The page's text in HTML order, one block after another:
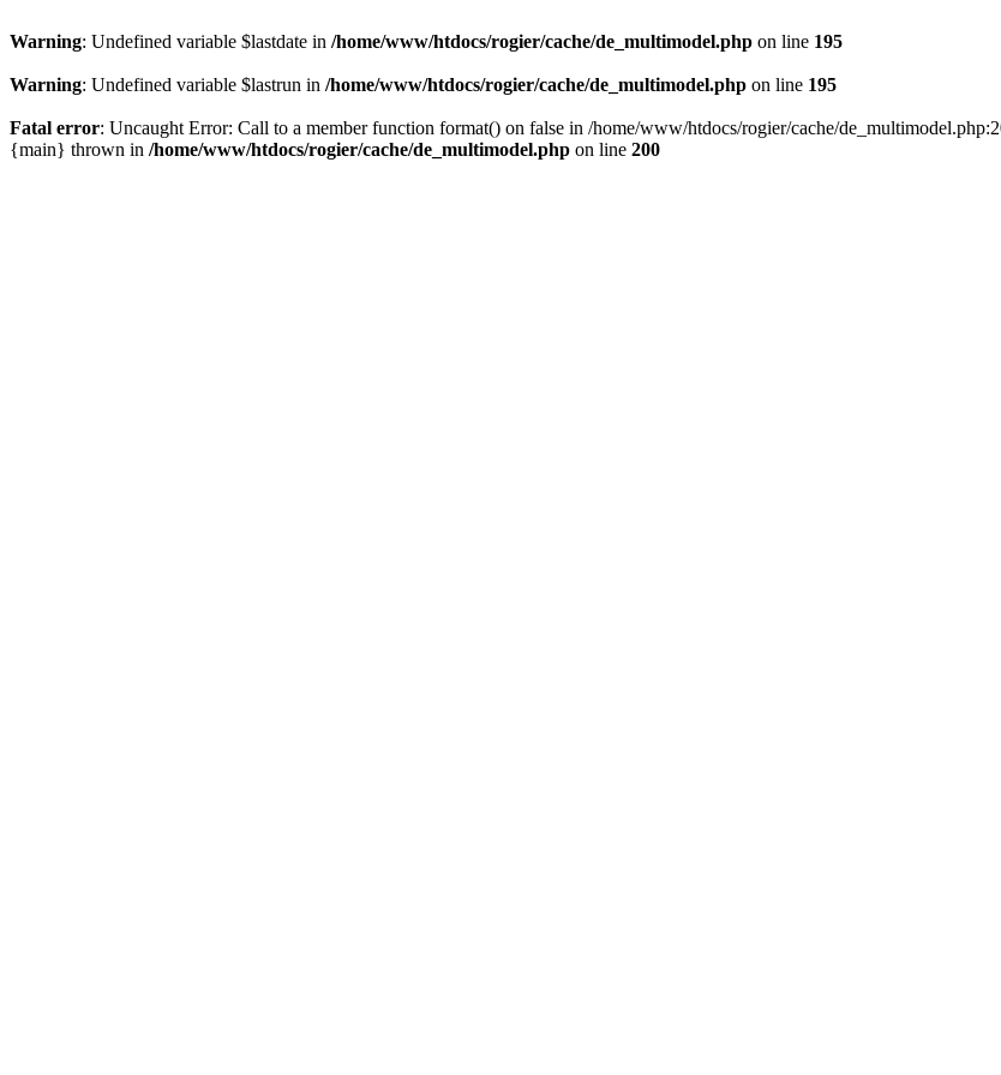
Warning: Undefined variable $lastdate in /home/www/htdocs/rogier/cache/de_multimodel.php on line 195
Warning: Undefined variable $lastrun in /home/www/htdocs/rogier/cache/de_multimodel.php on line 195
Fatal error: Uncaught Error: Call to a member function format() on false in /home/www/htdocs/rogier/cache/
{main} thrown in /home/www/htdocs/rogier/cache/de_multimodel.php on line 200